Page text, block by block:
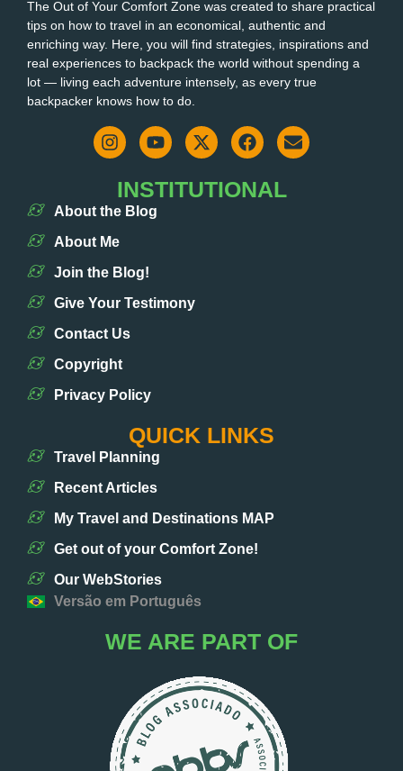
The Out of Your Comfort Zone was created to share practical
tips on how to travel in an economical, authentic and
enriching way. Here, you will find strategies, inspirations and
real experiences to backpack the world without spending a
lot — living each adventure intensely, as every true
backpacker knows how to do.
INSTITUTIONAL
About the Blog
About Me
Join the Blog!
Give Your Testimony
Contact Us
Copyright
Privacy Policy
QUICK LINKS
Travel Planning
Recent Articles
My Travel and Destinations MAP
Get out of your Comfort Zone!
Our WebStories
Versão em Português
WE ARE PART OF